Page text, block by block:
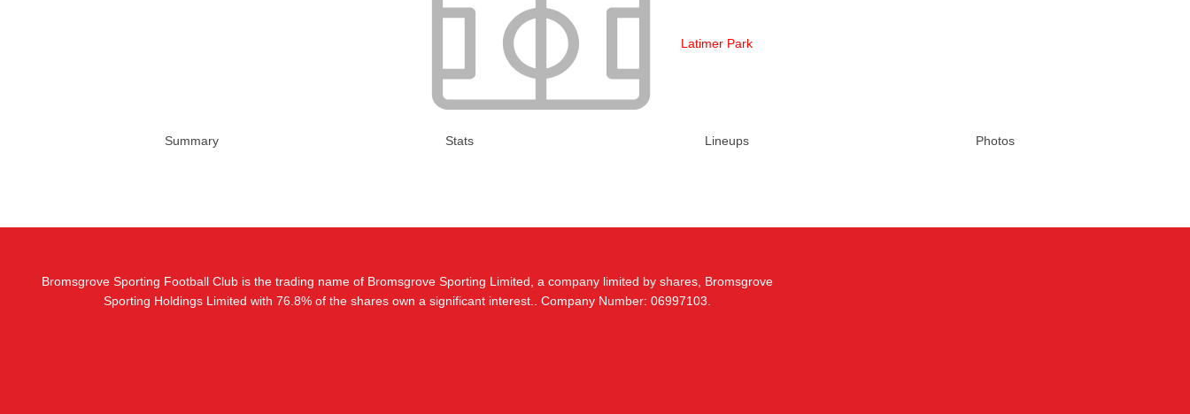
Latimer Park
Summary Stats Lineups Photos
Bromsgrove Sporting Football Club is the trading name of Bromsgrove Sporting Limited, a company limited by shares, Bromsgrove
Sporting Holdings Limited with 76.8% of the shares own a significant interest.. Company Number: 06997103.